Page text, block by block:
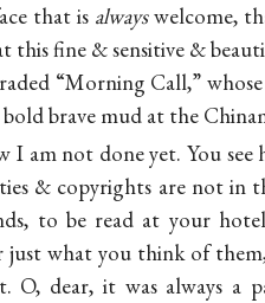
that is alwayswelcome,
this fine & sensitive &
“Morning Call,”
brave mud at the
I am not done yet. You see
& copyrights are not in
to be read at your
just what you think of
O, dear, it was always